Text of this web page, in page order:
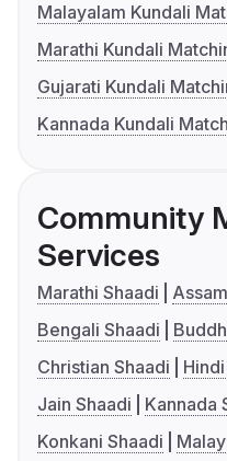
Malayalam Kundali
Marathi Kundali
Gujarati Kundali
Kannada Kundali
Community
Services
Marathi Shaadi
Bengali Shaadi
Christian Shaadi
Jain Shaadi
Kannada
Konkani Shaadi